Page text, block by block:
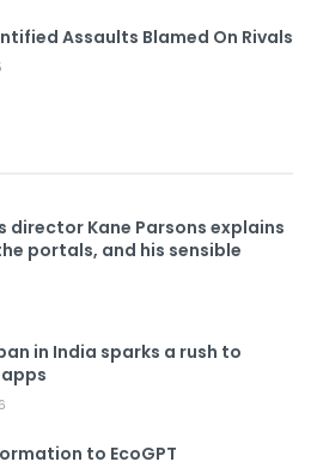
Assaults Blamed On Rivals
director Kane Parsons explains
portals, and his sensible
in India sparks a rush to
apps
to EcoGPT